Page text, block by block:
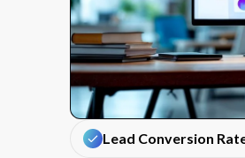
Lead Conversion